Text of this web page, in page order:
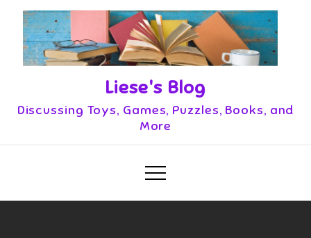
content
Liese's Blog
Discussing Toys, Games, Puzzles, Books, and
More